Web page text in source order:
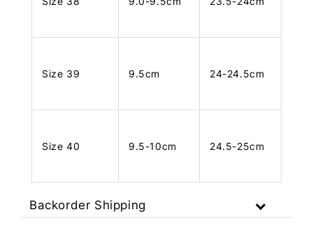
Size 39 9.5cm 24-24.5cm
Size 40 9.5-10cm 24.5-25cm
Backorder Shipping